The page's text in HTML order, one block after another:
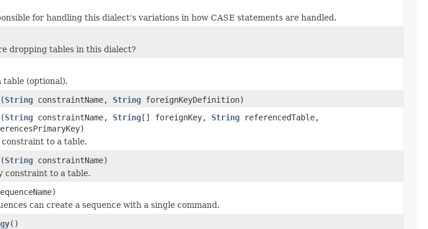
for handling this dialect's variations in how CASE statements are handled.
dropping tables in this dialect?
table (optional).
(String constraintName, String foreignKeyDefinition)
(String constraintName, String[] foreignKey, String referencedTable,
to a table.
(String constraintName)
constraint to a table.
can create a sequence with a single command.
()